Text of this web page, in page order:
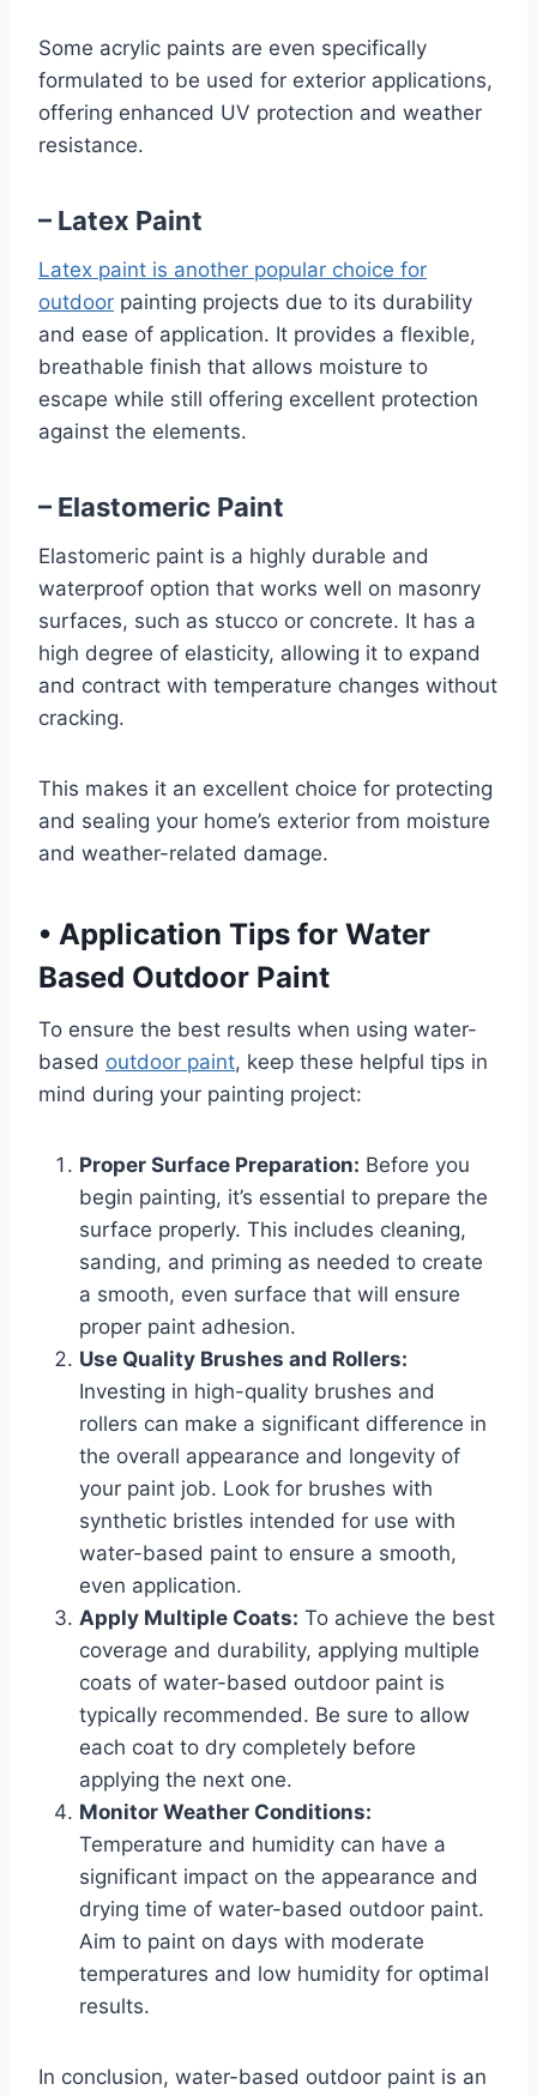
Some acrylic paints are even specifically
formulated to be used for exterior applications,
offering enhanced UV protection and weather
resistance.
– Latex Paint
Latex paint is another popular choice for
outdoor painting projects due to its durability
and ease of application. It provides a flexible,
breathable finish that allows moisture to
escape while still offering excellent protection
against the elements.
– Elastomeric Paint
Elastomeric paint is a highly durable and
waterproof option that works well on masonry
surfaces, such as stucco or concrete. It has a
high degree of elasticity, allowing it to expand
and contract with temperature changes without
cracking.
This makes it an excellent choice for protecting
and sealing your home’s exterior from moisture
and weather-related damage.
• Application Tips for Water
Based Outdoor Paint
To ensure the best results when using water-
based outdoor paint, keep these helpful tips in
mind during your painting project:
Proper Surface Preparation: Before you
begin painting, it’s essential to prepare the
surface properly. This includes cleaning,
sanding, and priming as needed to create
a smooth, even surface that will ensure
proper paint adhesion.
Use Quality Brushes and Rollers:
Investing in high-quality brushes and
rollers can make a significant difference in
the overall appearance and longevity of
your paint job. Look for brushes with
synthetic bristles intended for use with
water-based paint to ensure a smooth,
even application.
Apply Multiple Coats: To achieve the best
coverage and durability, applying multiple
coats of water-based outdoor paint is
typically recommended. Be sure to allow
each coat to dry completely before
applying the next one.
Monitor Weather Conditions:
Temperature and humidity can have a
significant impact on the appearance and
drying time of water-based outdoor paint.
Aim to paint on days with moderate
temperatures and low humidity for optimal
results.
In conclusion, water-based outdoor paint is an